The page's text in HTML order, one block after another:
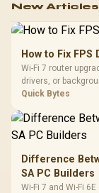
New Articles
How to Fix
Wi-Fi 7 router
drivers, or
internet stutter
Quick Bytes
Difference
SA PC Builders
Wi-Fi 7 and Wi-Fi